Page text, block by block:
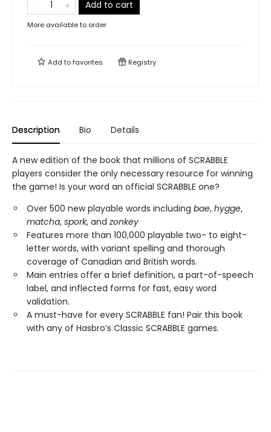
Add to cart
More available to order
Add tofavorites Registry
Description Bio Details
A new edition of the book that millions of SCRABBLE
players consider the only necessary resource for winning
the game! Is your word an official SCRABBLE one?
Over 500 new playable words including bae, hygge,
matcha, spork, and zonkey
Features more than 100,000 playable two- to eight-
letter words, with variant spelling and thorough
coverage of Canadian and British words.
Main entries offer a brief definition, a part-of-speech
label, and inflected forms for fast, easy word
validation.
A must-have for every SCRABBLE fan! Pair this book
with any of Hasbro’s Classic SCRABBLE games.